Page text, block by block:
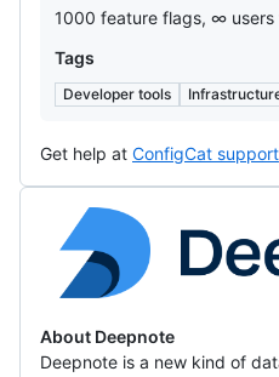
1000 feature flags, ∞ users
Tags
Developer tools
Get help at ConfigCat support
Deepnote
About Deepnote
Deepnote is a new kind of